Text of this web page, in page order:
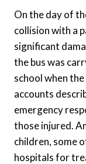
On the day of
collision with a
significant
the bus was
school when
accounts
emergency
those injured.
children, some
hospitals for